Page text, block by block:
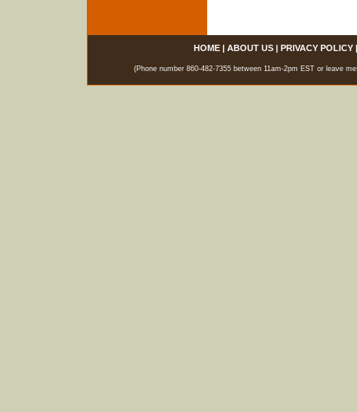
HOME| ABOUT US| PRIVACY POLICY
(Phone number 860-482-7355 between 11am-2pm EST or leave